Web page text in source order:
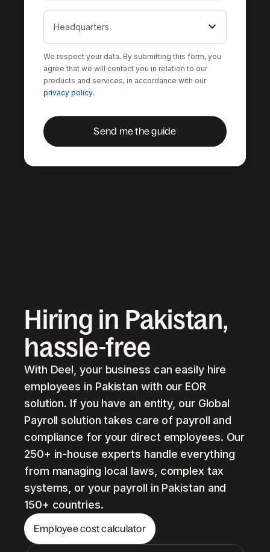
We respect your data. By submitting this form, you
agree that we will contact you in relation to our
products and services, in accordance with our
privacy policy.
Hiring in Pakistan,
hassle-free
With Deel, your business can easily hire
employees in Pakistan with our EOR
solution. If you have an entity, our Global
Payroll solution takes care of payroll and
compliance for your direct employees. Our
250+ in-house experts handle everything
from managing local laws, complex tax
systems, or your payroll in Pakistan and
150+ countries.
Employee cost calculator